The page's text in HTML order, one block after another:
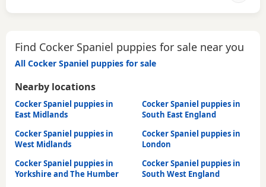
Find Cocker Spaniel puppies for sale near you
All Cocker Spaniel puppies for sale
Nearby locations
Cocker Spaniel puppies in
East Midlands
Cocker Spaniel puppies in
South East England
Cocker Spaniel puppies in
West Midlands
Cocker Spaniel puppies in
London
Cocker Spaniel puppies in
Yorkshire and The Humber
Cocker Spaniel puppies in
South West England